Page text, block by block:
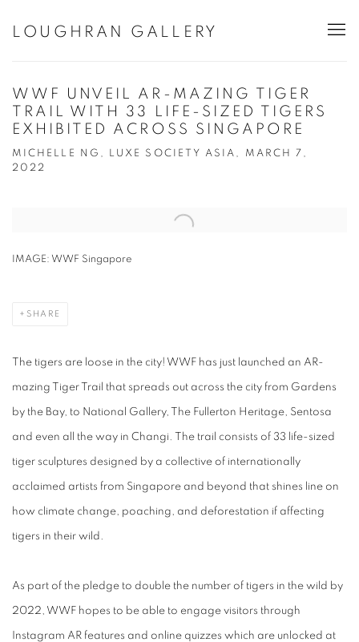
LOUGHRAN GALLERY
WWF UNVEIL AR-MAZING TIGER
TRAIL WITH 33 LIFE-SIZED TIGERS
EXHIBITED ACROSS SINGAPORE
MICHELLE NG, LUXE SOCIETY ASIA, MARCH 7,
2022
Open a larger version of the following image in a popup:
IMAGE: WWF Singapore
SHARE
The tigers are loose in the city! WWF has just launched an AR-
mazing Tiger Trail that spreads out across the city from Gardens
by the Bay, to National Gallery, The Fullerton Heritage, Sentosa
and even all the way in Changi. The trail consists of 33 life-sized
tiger sculptures designed by a collective of internationally
acclaimed artists from Singapore and beyond that shines line on
how climate change, poaching, and deforestation if affecting
tigers in their wild.
As part of the pledge to double the number of tigers in the wild by
2022, WWF hopes to be able to engage visitors through
Instagram AR features and online quizzes which are unlocked at